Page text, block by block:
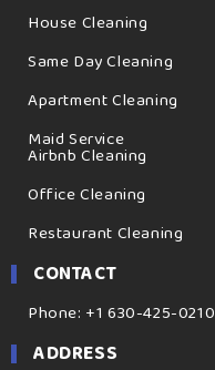
House Cleaning
Same Day Cleaning
Apartment Cleaning
Maid Service
Airbnb Cleaning
Office Cleaning
Restaurant Cleaning
CONTACT
Phone: +1 630-425-0210
ADDRESS